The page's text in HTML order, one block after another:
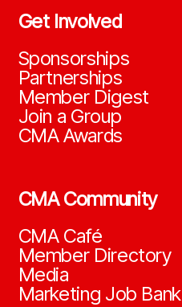
Get Involved
Sponsorships
Partnerships
Member Digest
Join a Group
CMA Awards
CMA Community
CMA Café
Member Directory
Media
Marketing Job Bank